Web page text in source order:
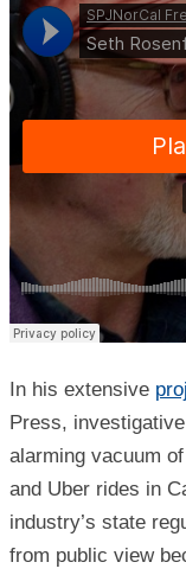
In his extensive
Press,
alarming vacuum
and Uber rides in
industry’s state
from public view